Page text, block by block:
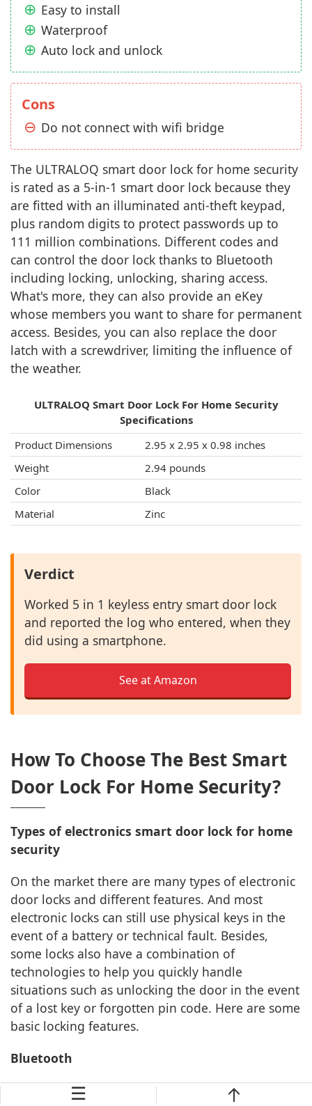
Easy to install
Waterproof
Auto lock and unlock
Cons
Do not connect with wifi bridge
The ULTRALOQ smart door lock for home security
is rated as a 5-in-1 smart door lock because they
are fitted with an illuminated anti-theft keypad,
plus random digits to protect passwords up to
111 million combinations. Different codes and
can control the door lock thanks to Bluetooth
including locking, unlocking, sharing access.
What's more, they can also provide an eKey
whose members you want to share for permanent
access. Besides, you can also replace the door
latch with a screwdriver, limiting the influence of
the weather.
ULTRALOQ Smart Door Lock For Home Security
Specifications
Product Dimensions
‎2.95 x 2.95 x 0.98 inches
Weight
‎2.94 pounds
Color
Black
Material
Zinc
Verdict
Worked 5 in 1 keyless entry smart door lock
and reported the log who entered, when they
did using a smartphone.
See at Amazon
How To Choose The Best Smart
Door Lock For Home Security?
Types of electronics smart door lock for home
security
On the market there are many types of electronic
door locks and different features. And most
electronic locks can still use physical keys in the
event of a battery or technical fault. Besides,
some locks also have a combination of
technologies to help you quickly handle
situations such as unlocking the door in the event
of a lost key or forgotten pin code. Here are some
basic locking features.
Bluetooth
This type of lock allows multiple locking functions
☰